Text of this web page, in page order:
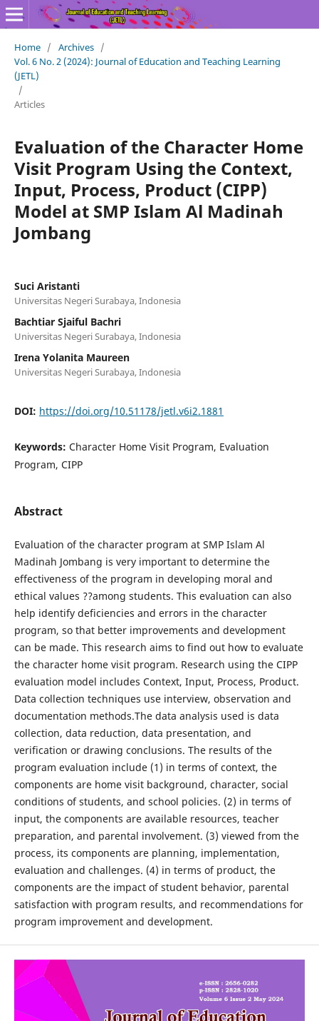
Home / Archives /
Vol. 6 No. 2 (2024): Journal of Education and Teaching Learning
(JETL)
/
Articles
Evaluation of the Character Home
Visit Program Using the Context,
Input, Process, Product (CIPP)
Model at SMP Islam Al Madinah
Jombang
Suci Aristanti
Universitas Negeri Surabaya, Indonesia
Bachtiar Sjaiful Bachri
Universitas Negeri Surabaya, Indonesia
Irena Yolanita Maureen
Universitas Negeri Surabaya, Indonesia
DOI: https://doi.org/10.51178/jetl.v6i2.1881
Keywords: Character Home Visit Program, Evaluation
Program, CIPP
Abstract
Evaluation of the character program at SMP Islam Al
Madinah Jombang is very important to determine the
effectiveness of the program in developing moral and
ethical values ??among students. This evaluation can also
help identify deficiencies and errors in the character
program, so that better improvements and development
can be made. This research aims to find out how to evaluate
the character home visit program. Research using the CIPP
evaluation model includes Context, Input, Process, Product.
Data collection techniques use interview, observation and
documentation methods.The data analysis used is data
collection, data reduction, data presentation, and
verification or drawing conclusions. The results of the
program evaluation include (1) in terms of context, the
components are home visit background, character, social
conditions of students, and school policies. (2) in terms of
input, the components are available resources, teacher
preparation, and parental involvement. (3) viewed from the
process, its components are planning, implementation,
evaluation and challenges. (4) in terms of product, the
components are the impact of student behavior, parental
satisfaction with program results, and recommendations for
program improvement and development.